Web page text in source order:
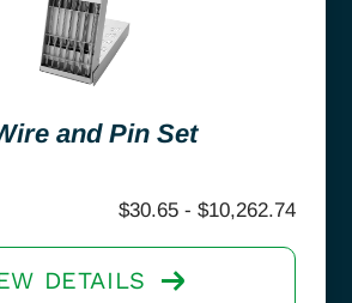
and Pin Set
$30.65 - $10,262.74
DETAILS